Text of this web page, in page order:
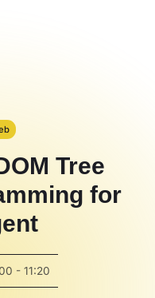
Tree
for
- 11:20